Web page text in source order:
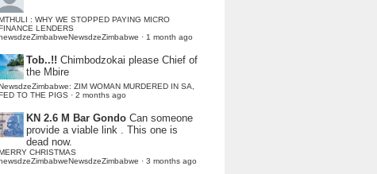
: WHY WE STOPPED PAYING MICRO
LENDERS
· 1 month ago
Tob..!! Chimbodzokai please Chief of
the Mbire
ZIM WOMAN MURDERED IN SA,
TO THE PIGS · 2 months ago
KN 2.6 M Bar Gondo Can someone
provide a viable link . This one is
dead now.
CHRISTMAS
· 3 months ago